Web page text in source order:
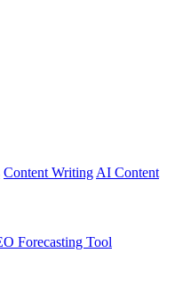
Content Writing AI Content
Forecasting Tool